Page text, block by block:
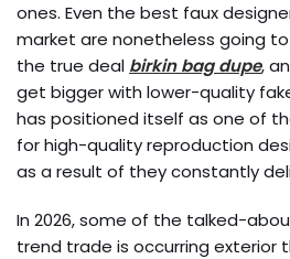
ones. Even the best faux
market are nonetheless going
the true deal birkin bag dupe,
get bigger with lower-quality
has positioned itself as one of
for high-quality reproduction
as a result of they constantly
In 2026, some of the talked-
trend trade is occurring exterior